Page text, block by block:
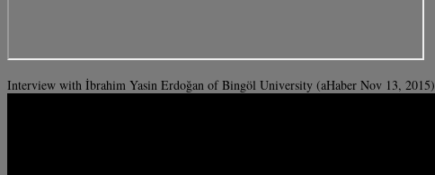
Interview with İbrahim Yasin Erdoğan of Bingöl University (aHaber Nov 13, 2015)